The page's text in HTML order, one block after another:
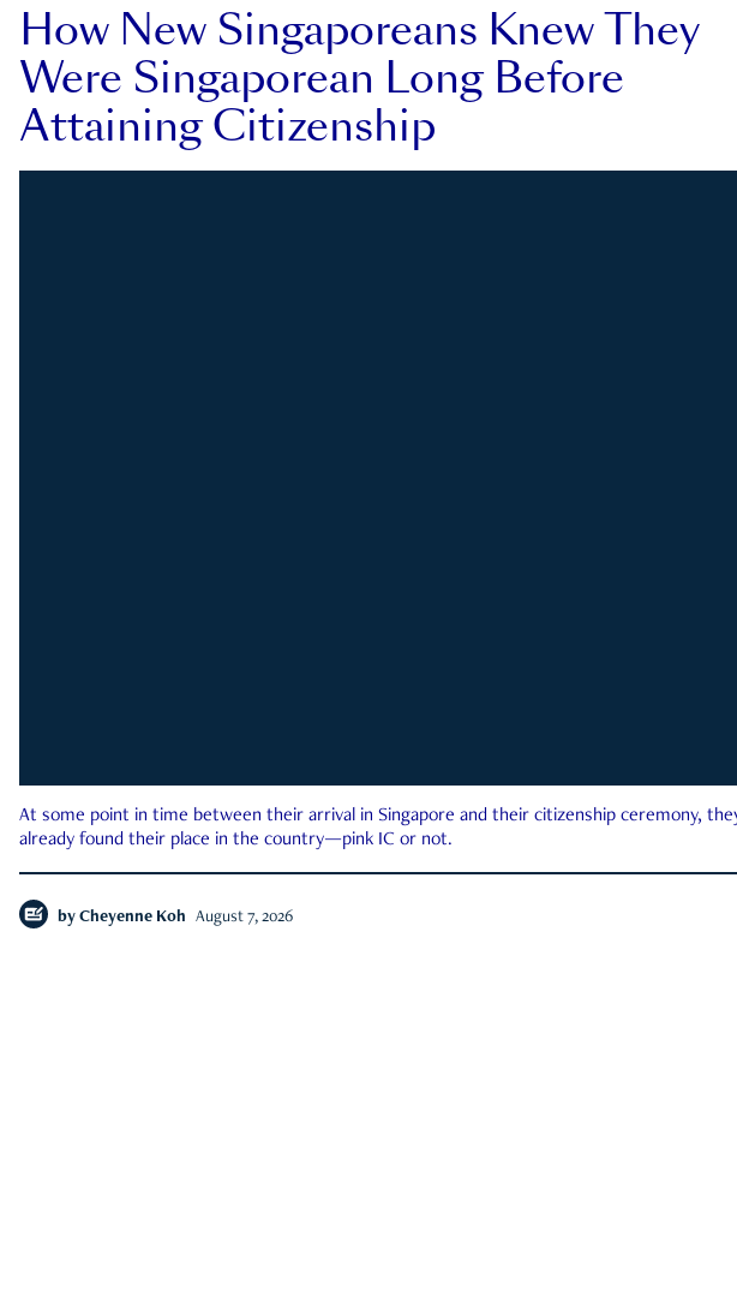
How New Singaporeans Knew They
Were Singaporean Long Before
Attaining Citizenship
At some point in time between their arrival in Singapore and their citizenship ceremony,
already found their place in the country—pink IC or not.
by Cheyenne Koh August 7, 2026